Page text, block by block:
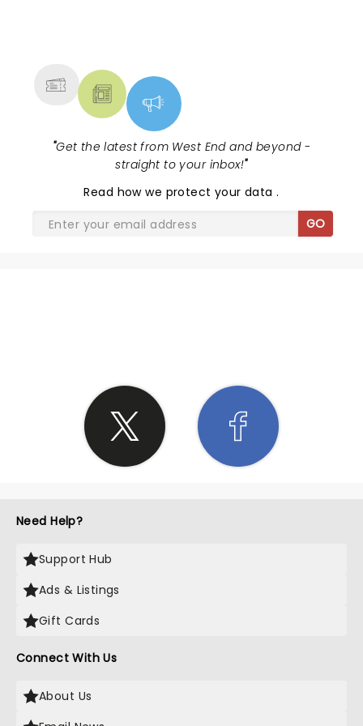
"Get the latest from West End and beyond -
straight to your inbox!"
Read how we protect your data.
GO
Need Help?
Support Hub
Ads & Listings
Gift Cards
Connect With Us
About Us